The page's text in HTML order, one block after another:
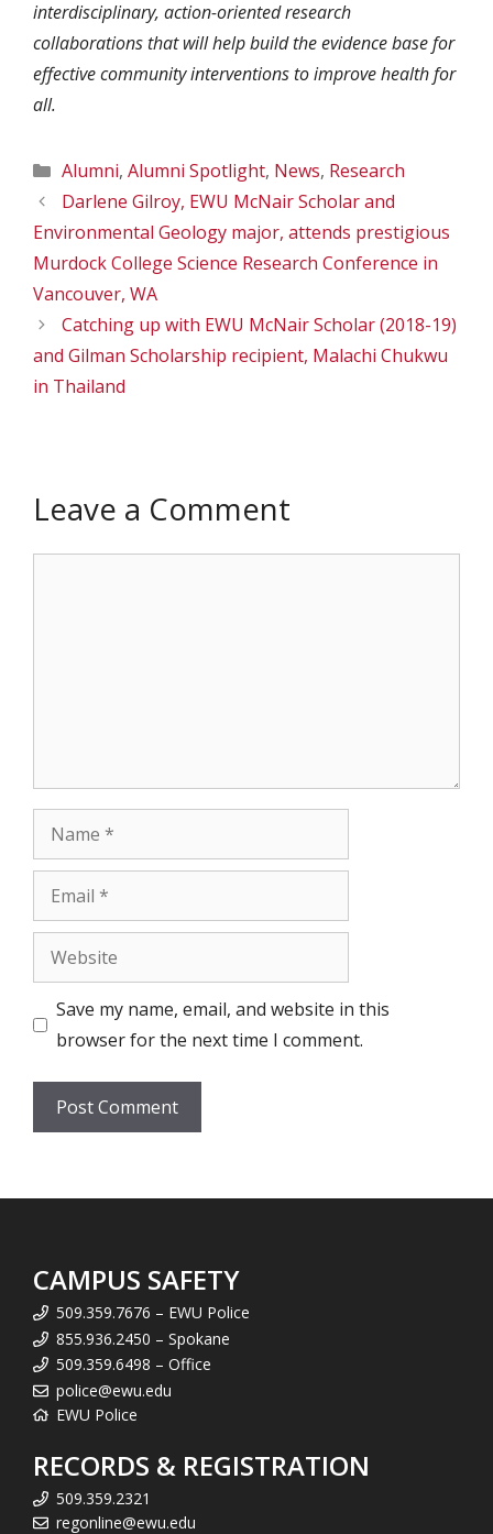
interdisciplinary, action-oriented research
collaborations that will help build the evidence base for
effective community interventions to improve health for
all.
Categories
Alumni, Alumni Spotlight, News, Research
Darlene Gilroy, EWU McNair Scholar and
Environmental Geology major, attends prestigious
Murdock College Science Research Conference in
Vancouver, WA
Catching up with EWU McNair Scholar (2018-19)
and Gilman Scholarship recipient, Malachi Chukwu
in Thailand
Leave a Comment
Name
Email
Website
Save my name, email, and website in this
browser for the next time I comment.
CAMPUS SAFETY
509.359.7676 – EWU Police
855.936.2450 – Spokane
509.359.6498 – Office
police@ewu.edu
EWU Police
RECORDS & REGISTRATION
509.359.2321
regonline@ewu.edu